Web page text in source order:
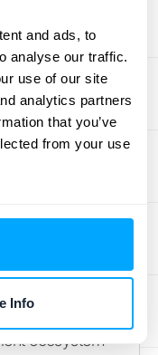
and ads, to
analyse our traffic.
use of our site
analytics partners
that you’ve
from your use
Info
that
chaos and
automated
with you. It
of
without
that
ecosystem